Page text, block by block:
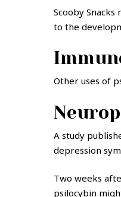
Scooby
to the
Other uses of
A study
depression
Two weeks
psilocybin